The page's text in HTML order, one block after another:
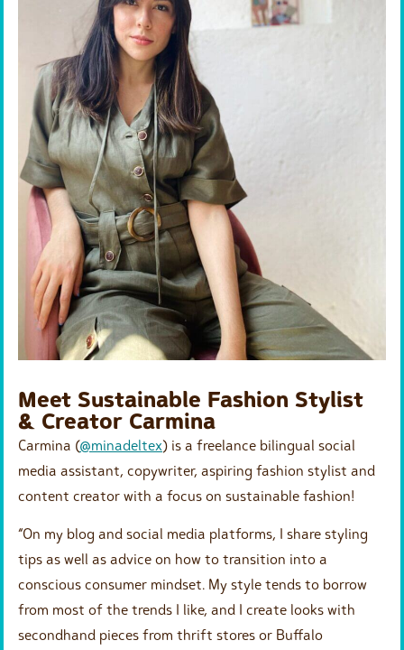
Meet Sustainable Fashion Stylist
& Creator Carmina
Carmina (@minadeltex) is a freelance bilingual social
media assistant, copywriter, aspiring fashion stylist and
content creator with a focus on sustainable fashion! ⁠
“On my blog and social media platforms, I share styling
tips as well as advice on how to transition into a
conscious consumer mindset. My style tends to borrow
from most of the trends I like, and I create looks with
secondhand pieces from thrift stores or Buffalo